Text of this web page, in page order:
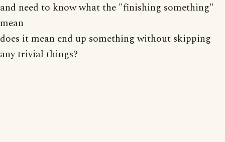
and need to know what the "finishing something"
mean
does it mean end up something without skipping
any trivial things?